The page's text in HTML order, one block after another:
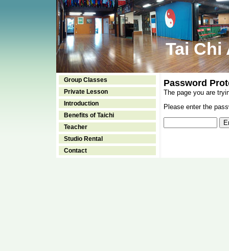
Tai Chi
Group Classes
Private Lesson
Introduction
Benefits of Taichi
Teacher
Studio Rental
Contact
Password
The page you are
Please enter the